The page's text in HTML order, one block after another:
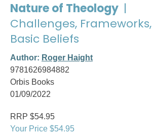
Nature of Theology |
Challenges, Frameworks,
Basic Beliefs
Author: Roger Haight
9781626984882
Orbis Books
01/09/2022
RRP $54.95
Your Price $54.95